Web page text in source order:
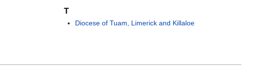
T
Diocese of Tuam, Limerick and Killaloe